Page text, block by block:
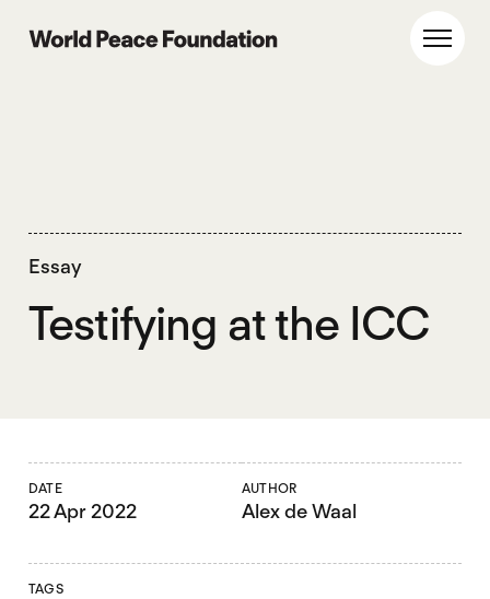
World Peace Foundation
Essay
Testifying at the ICC
DATE
22 Apr 2022
AUTHOR
Alex de Waal
TAGS